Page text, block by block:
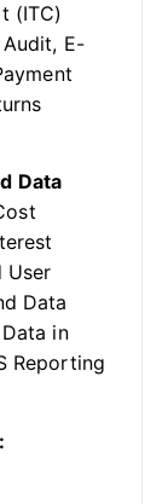
(ITC)
E-
Data
User
Data
in
Reporting